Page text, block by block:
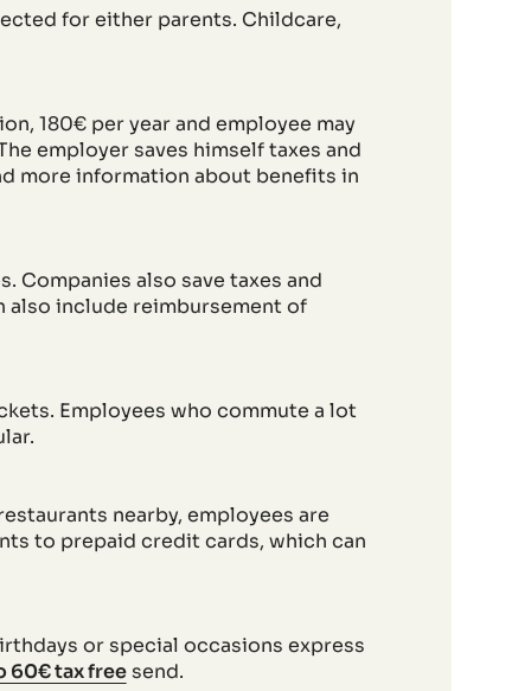
for either parents. Childcare,
180€ per year and employee may
employer saves himself taxes and
more information about benefits in
Companies also save taxes and
also include reimbursement of
Employees who commute a lot
nearby, employees are
to prepaid credit cards, which can
or special occasions express
60€ tax freesend.